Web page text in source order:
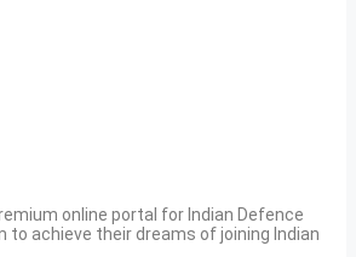
online portal for Indian Defence
to achieve their dreams of joining Indian